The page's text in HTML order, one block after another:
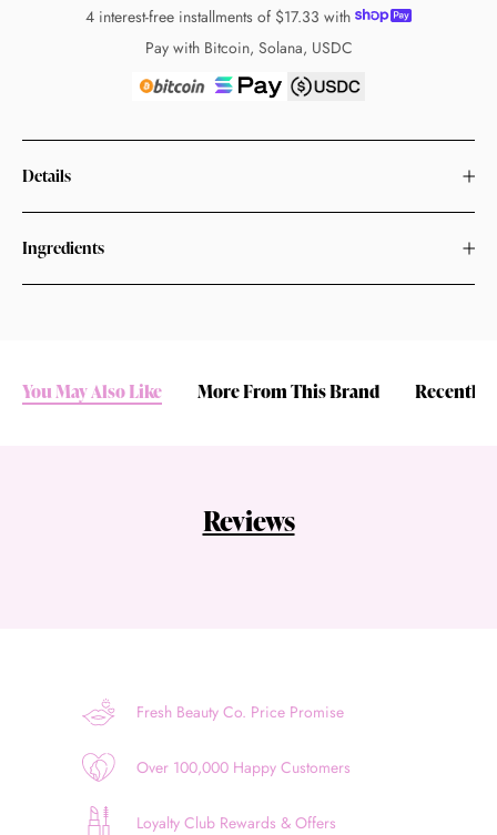
4 interest-free installments of $17.33 with
Pay with Bitcoin, Solana, USDC
Details
Ingredients
You May Also Like More From This Brand Recently
Reviews
Fresh Beauty Co. Price Promise
Over 100,000 Happy Customers
Loyalty Club Rewards & Offers